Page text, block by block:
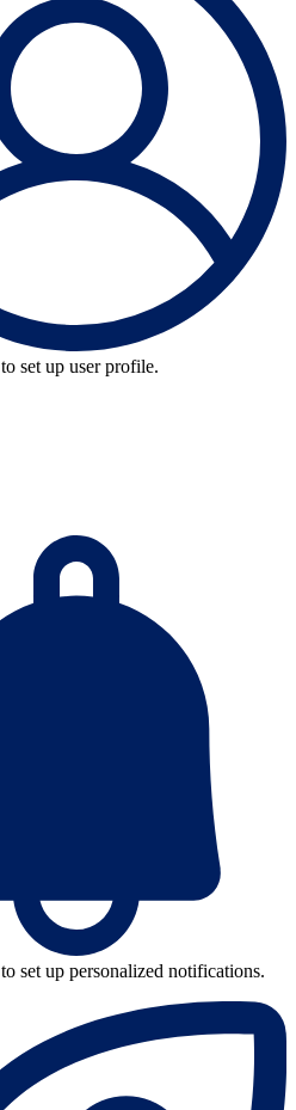
to set up user profile.
to set up personalized notifications.